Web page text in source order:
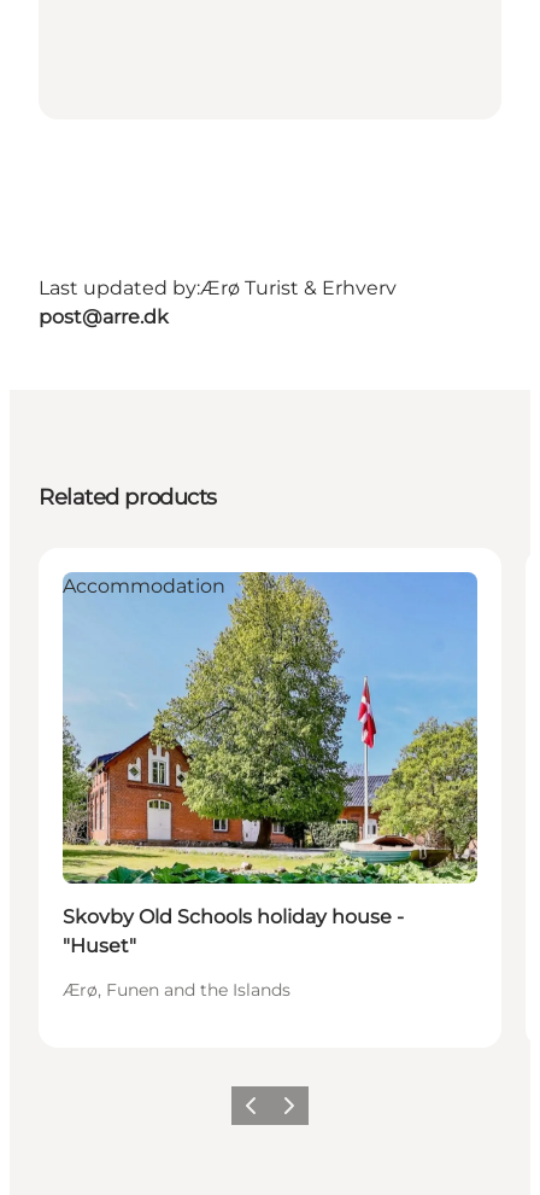
Last updated by:Ærø Turist & Erhverv
post@arre.dk
Related products
Accommodation
Skovby Old Schools holiday house -
"Huset"
Ærø, Funen and the Islands
Previous
Next